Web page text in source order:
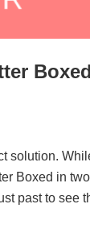
solution.
Boxed in
past to see